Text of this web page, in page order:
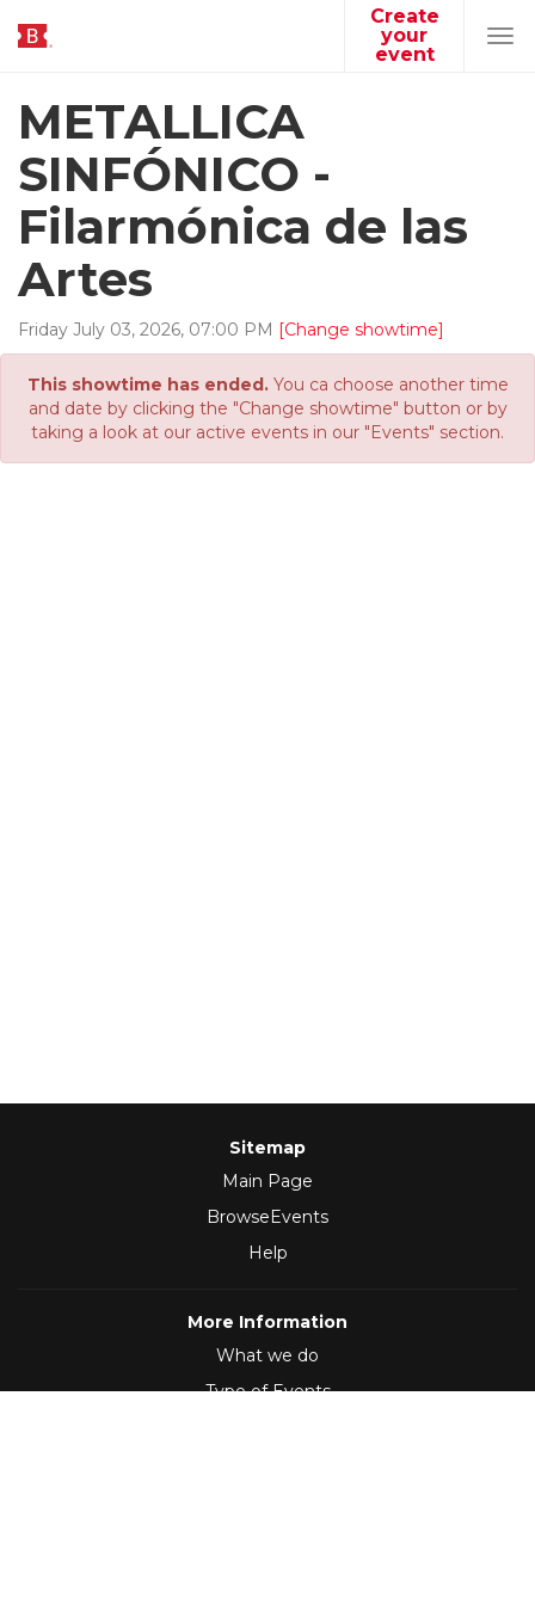
Create
your
event
METALLICA
SINFÓNICO -
Filarmónica de las
Artes
Friday July 03, 2026, 07:00 PM [Change showtime]
This showtime has ended.You ca choose another time
and date by clicking the "Change showtime" button or by
taking a look at our active events in our "Events" section.
Sitemap
Main Page
BrowseEvents
Help
More Information
What we do
Type of Events